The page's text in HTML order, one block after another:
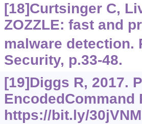
[18]Curtsinger C,
ZOZZLE: fast and
malware detection.
Security, p.33-48.
[19]Diggs R, 2017.
https://bit.ly/